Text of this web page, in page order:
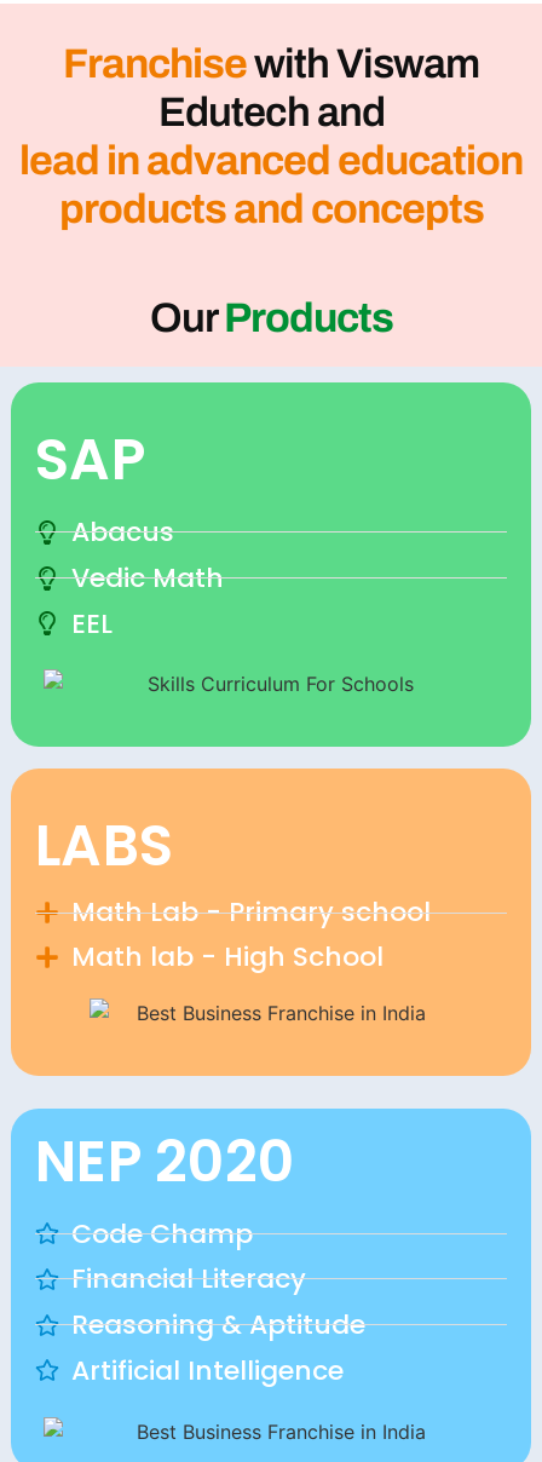
Franchisewith Viswam
Edutech and
lead in advanced education
products and concepts
OurProducts
SAP
Abacus
Vedic Math
EEL
LABS
Math Lab - Primary school
Math lab - High School
NEP 2020
Code Champ
Financial Literacy
Reasoning & Aptitude
Artificial Intelligence